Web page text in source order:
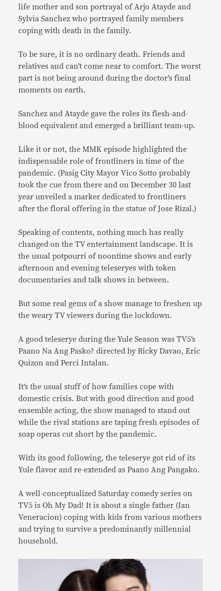
life mother and son portrayal of Arjo Atayde and
Sylvia Sanchez who portrayed family members
coping with death in the family.
To be sure, it is no ordinary death. Friends and
relatives and can’t come near to comfort. The worst
part is not being around during the doctor’s final
moments on earth.
Sanchez and Atayde gave the roles its flesh-and-
blood equivalent and emerged a brilliant team-up.
Like it or not, the MMK episode highlighted the
indispensable role of frontliners in time of the
pandemic. (Pasig City Mayor Vico Sotto probably
took the cue from there and on December 30 last
year unveiled a marker dedicated to frontliners
after the floral offering in the statue of Jose Rizal.)
Speaking of contents, nothing much has really
changed on the TV entertainment landscape. It is
the usual potpourri of noontime shows and early
afternoon and evening teleseryes with token
documentaries and talk shows in between.
But some real gems of a show manage to freshen up
the weary TV viewers during the lockdown.
A good teleserye during the Yule Season was TV5’s
Paano Na Ang Pasko? directed by Ricky Davao, Eric
Quizon and Perci Intalan.
It’s the usual stuff of how families cope with
domestic crisis. But with good direction and good
ensemble acting, the show managed to stand out
while the rival stations are taping fresh episodes of
soap operas cut short by the pandemic.
With its good following, the teleserye got rid of its
Yule flavor and re-extended as Paano Ang Pangako.
A well-conceptualized Saturday comedy series on
TV5 is Oh My Dad! It is about a single father (Ian
Veneracion) coping with kids from various mothers
and trying to survive a predominantly millennial
household.